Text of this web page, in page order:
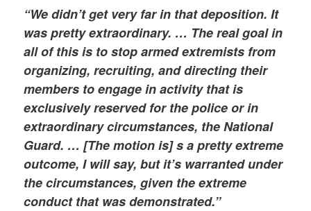
“We didn’t get very far in that deposition. It
was pretty extraordinary. … The real goal in
all of this is to stop armed extremists from
organizing, recruiting, and directing their
members to engage in activity that is
exclusively reserved for the police or in
extraordinary circumstances, the National
Guard. … [The motion is] s a pretty extreme
outcome, I will say, but it’s warranted under
the circumstances, given the extreme
conduct that was demonstrated.”